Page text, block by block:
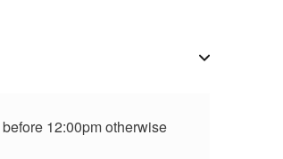
12:00pm otherwise